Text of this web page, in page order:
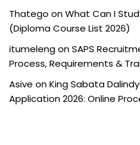
Thatego onWhat Can I
(Diploma Course List 2026)
itumelengonSAPS
Process, Requirements &
Asive onKing Sabata
Application 2026: Online